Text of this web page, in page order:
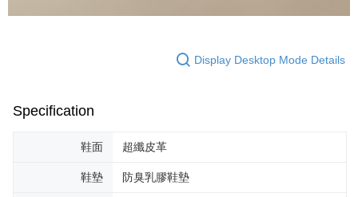
Display Desktop Mode Details
Specification
鞋面 超纖皮革
鞋墊 防臭乳膠鞋墊